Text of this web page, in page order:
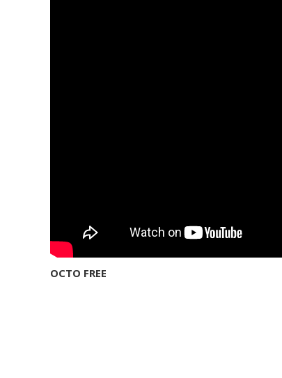
OCTO FREE